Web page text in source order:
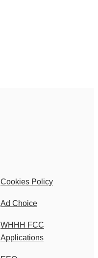
Cookies Policy
Ad Choice
WHHH FCC
Applications